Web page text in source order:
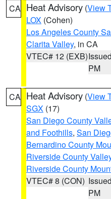
CA Heat Advisory (View
LOX (Cohen)
Los Angeles County
Clarita Valley, in CA
VTEC# 12 (EXB)
PM
CA Heat Advisory (View
SGX (17)
San Diego County
and Foothills, San
Bernardino County
Riverside County
Riverside County
VTEC# 8 (CON)
PM